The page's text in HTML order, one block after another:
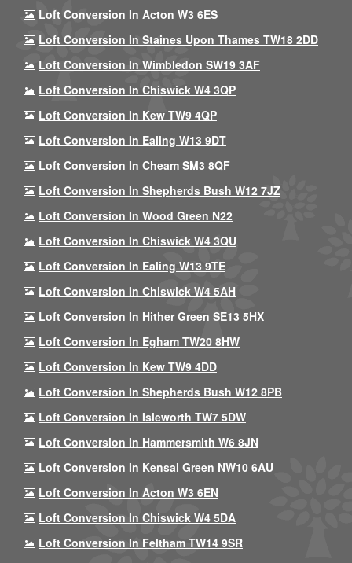
Loft Conversion In Acton W3 6ES
Loft Conversion In Staines Upon Thames TW18 2DD
Loft Conversion In Wimbledon SW19 3AF
Loft Conversion In Chiswick W4 3QP
Loft Conversion In Kew TW9 4QP
Loft Conversion In Ealing W13 9DT
Loft Conversion In Cheam SM3 8QF
Loft Conversion In Shepherds Bush W12 7JZ
Loft Conversion In Wood Green N22
Loft Conversion In Chiswick W4 3QU
Loft Conversion In Ealing W13 9TE
Loft Conversion In Chiswick W4 5AH
Loft Conversion In Hither Green SE13 5HX
Loft Conversion In Egham TW20 8HW
Loft Conversion In Kew TW9 4DD
Loft Conversion In Shepherds Bush W12 8PB
Loft Conversion In Isleworth TW7 5DW
Loft Conversion In Hammersmith W6 8JN
Loft Conversion In Kensal Green NW10 6AU
Loft Conversion In Acton W3 6EN
Loft Conversion In Chiswick W4 5DA
Loft Conversion In Feltham TW14 9SR